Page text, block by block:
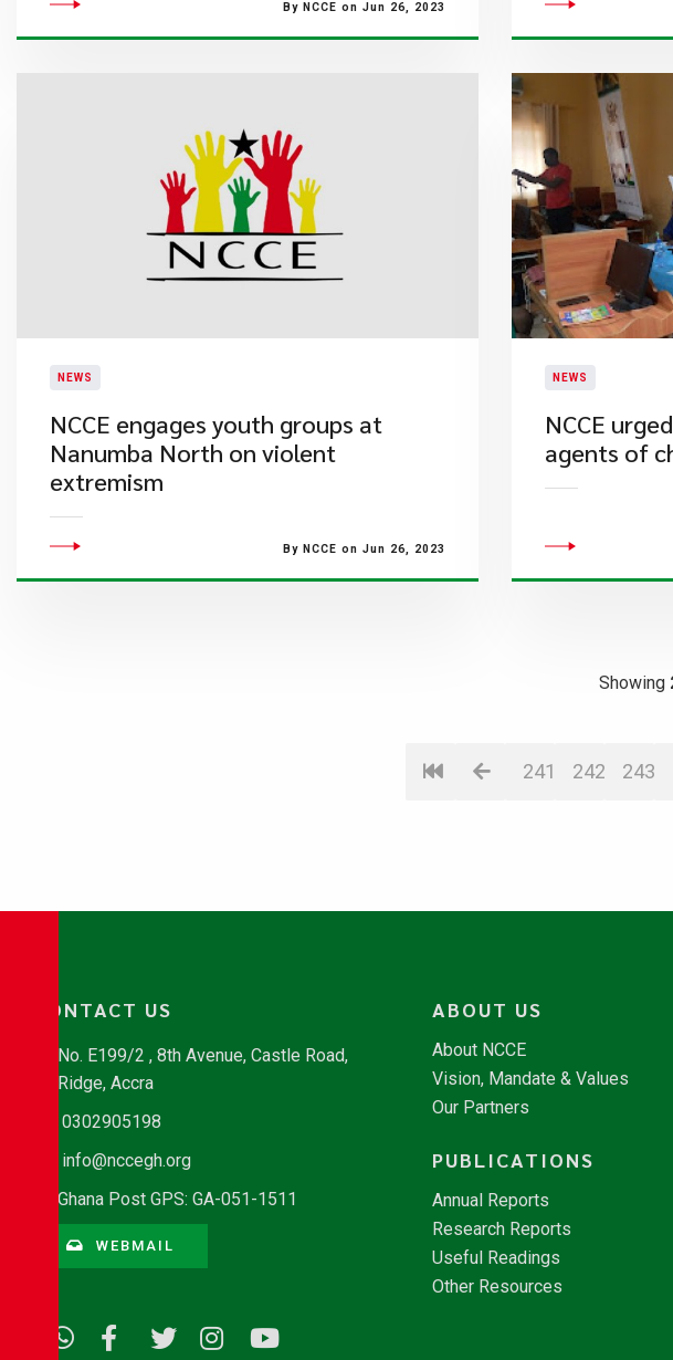
By NCCE on Jun 26, 2023
NEWS
​NCCE engages youth groups at
Nanumba North on violent
extremism
By NCCE on Jun 26, 2023
NEWS
NCCE
agents of
Showing
241 242 243
CONTACT US
No. E199/2 , 8th Avenue, Castle Road,
Ridge, Accra
0302905198
info@nccegh.org
Ghana Post GPS: GA-051-1511
WEBMAIL
ABOUT US
About NCCE
Vision, Mandate & Values
Our Partners
PUBLICATIONS
Annual Reports
Research Reports
Useful Readings
Other Resources